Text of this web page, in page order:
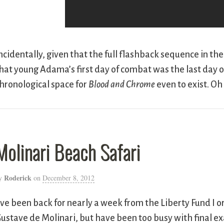
given that the full flashback sequence in
young Adama’s first day of combat was the last day
space for Blood and Chrome even to exist.
Beach Safari
Roderick on December 8, 2012
been back for nearly a week from the Liberty Fund
de Molinari, but have been too busy with final